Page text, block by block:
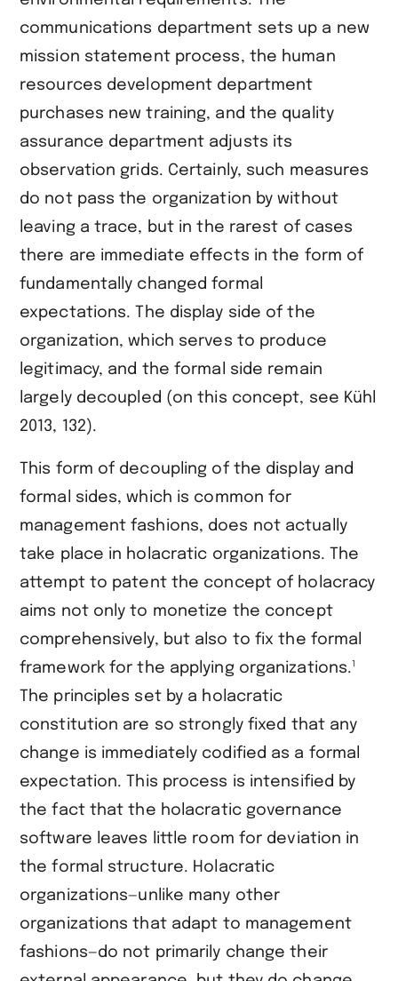
communications department sets up a new
mission statement process, the human
resources development department
purchases new training, and the quality
assurance department adjusts its
observation grids. Certainly, such measures
do not pass the organization by without
leaving a trace, but in the rarest of cases
there are immediate effects in the form of
fundamentally changed formal
expectations. The display side of the
organization, which serves to produce
legitimacy, and the formal side remain
largely decoupled (on this concept, see ​Kühl
2013, 132​).
This form of decoupling of the display and
formal sides, which is common for
management fashions, does not actually
take place in holacratic organizations. The
attempt to patent the concept of holacracy
aims not only to monetize the concept
comprehensively, but also to fix the formal
framework for the applying organizations.1
The principles set by a holacratic
constitution are so strongly fixed that any
change is immediately codified as a formal
expectation. This process is intensified by
the fact that the holacratic governance
software leaves little room for deviation in
the formal structure. Holacratic
organizations—unlike many other
organizations that adapt to management
fashions—do not primarily change their